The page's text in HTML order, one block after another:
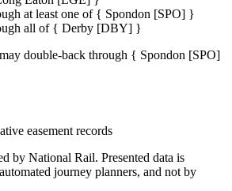
at least one of{ Spondon [SPO] }
all of{ Derby [DBY] }
double-back through { Spondon [SPO]
easement records
by National Rail. Presented data is
journey planners, and not by